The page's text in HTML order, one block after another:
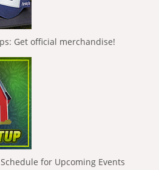
Get official merchandise!
for Upcoming Events